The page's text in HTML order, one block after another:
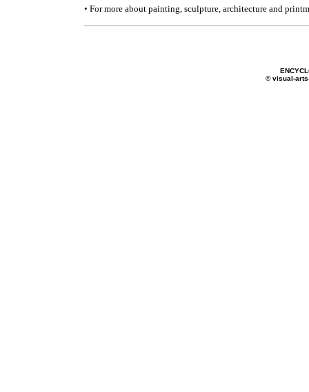
• For more about painting, sculpture, architecture and
© visual-